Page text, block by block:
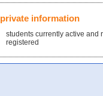
private information
students currently active and
registered